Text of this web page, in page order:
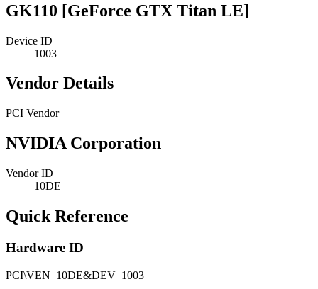
GK110 [GeForce GTX Titan LE]
Device ID
1003
Vendor Details
PCI Vendor
NVIDIA Corporation
Vendor ID
10DE
Quick Reference
Hardware ID
PCI\VEN_10DE&DEV_1003